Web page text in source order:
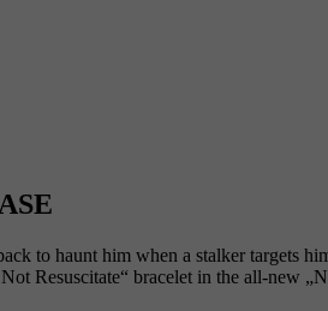
to haunt him when a stalker targets
Resuscitate“ bracelet in the all-new